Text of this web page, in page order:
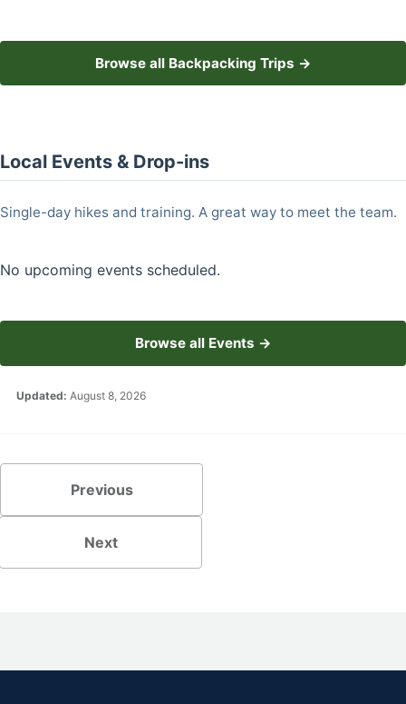
Browse all Backpacking Trips →
Local Events & Drop-ins
Single-day hikes and training. A great way to meet the team.
No upcoming events scheduled.
Browse all Events →
Updated: August 8, 2026
Previous
Next